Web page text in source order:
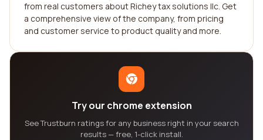
from real customers about Richey tax solutions llc. Get
a comprehensive view of the company, from pricing
and customer service to product quality and more.
Try our chrome extension
See Trustburn ratings for any business right in your search
results — free, 1-click install.